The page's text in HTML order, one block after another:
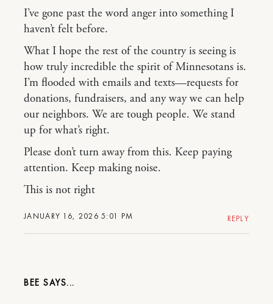
JANUARY 16, 2026 5:01 PM
I’ve gone past the word anger into something I
haven’t felt before.
What I hope the rest of the country is seeing is
how truly incredible the spirit of Minnesotans is.
I’m flooded with emails and texts—requests for
donations, fundraisers, and any way we can help
our neighbors. We are tough people. We stand
up for what’s right.
Please don’t turn away from this. Keep paying
attention. Keep making noise.
This is not right
REPLY
BEE